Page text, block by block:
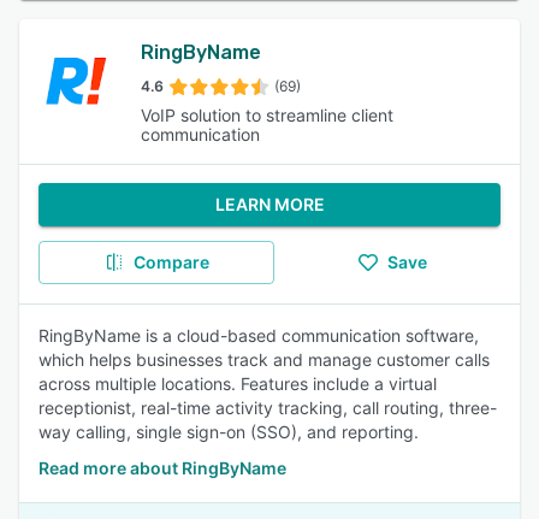
RingByName
4.6 (69)
VoIP solution to streamline client
communication
LEARN MORE
Compare Save
RingByName is a cloud-based communication software,
which helps businesses track and manage customer calls
across multiple locations. Features include a virtual
receptionist, real-time activity tracking, call routing, three-
way calling, single sign-on (SSO), and reporting.
Read more about RingByName